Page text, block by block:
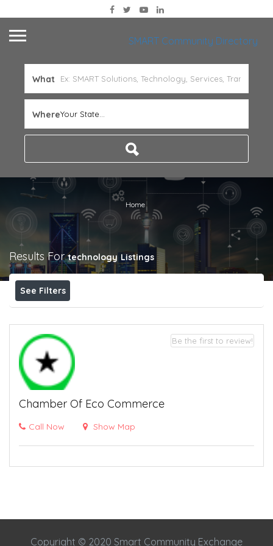
SMART Community Directory
What
WhereYour State...
Home
Results Fortechnology Listings
See Filters
Chamber Of Eco Commerce
Call Now Show Map
Be the first to review!
Copyright © 2020 Smart Community Exchange